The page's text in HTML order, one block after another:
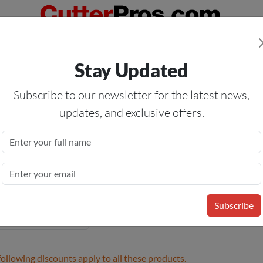
Services Blog Forum
Blades
»Tools »Knives
discounts apply to all these products.
Stay Updated
Subscribe to our newsletter for the latest news,
updates, and exclusive offers.
Subscribe